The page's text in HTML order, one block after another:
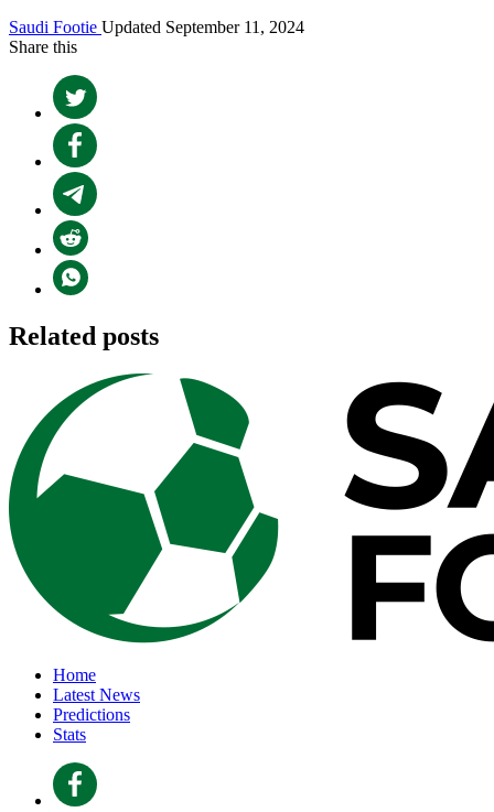
Saudi Footie Updated September 11, 2024
Share this
Related posts
Home
Latest News
Predictions
Stats